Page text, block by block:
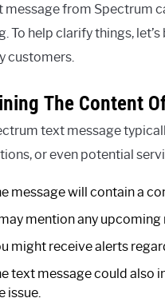
message from Spectrum
To help clarify things,
customers.
The Content
text message
or even potential
message will contain a
mention any
might receive alerts
text message could also
issue.